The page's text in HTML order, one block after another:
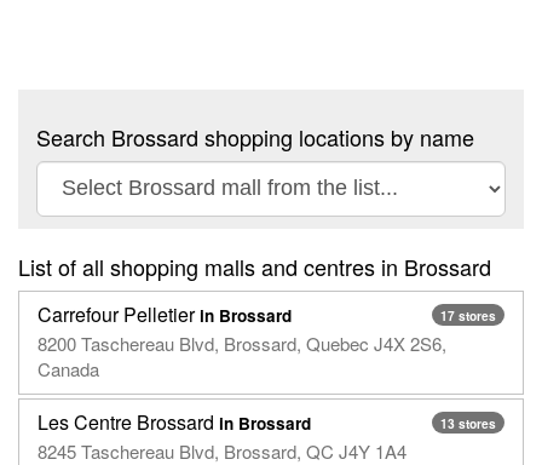
Search Brossard shopping locations by name
List of all shopping malls and centres in Brossard
17 stores
Carrefour Pelletier in Brossard
8200 Taschereau Blvd, Brossard, Quebec J4X 2S6,
Canada
13 stores
Les Centre Brossard in Brossard
8245 Taschereau Blvd, Brossard, QC J4Y 1A4